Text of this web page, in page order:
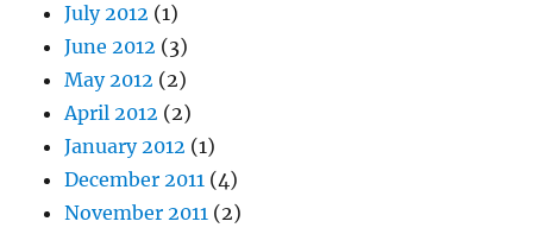
July 2012 (1)
June 2012 (3)
May 2012 (2)
April 2012 (2)
January 2012 (1)
December 2011 (4)
November 2011 (2)